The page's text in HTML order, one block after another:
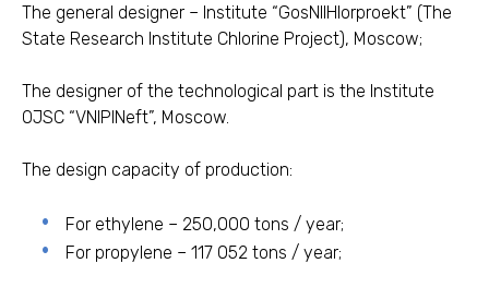
The general designer – Institute “GosNIIHlorproekt” (The
State Research Institute Chlorine Project), Moscow;
The designer of the technological part is the Institute
OJSC “VNIPINeft”, Moscow.
The design capacity of production:
For ethylene – 250,000 tons / year;
For propylene – 117 052 tons / year;